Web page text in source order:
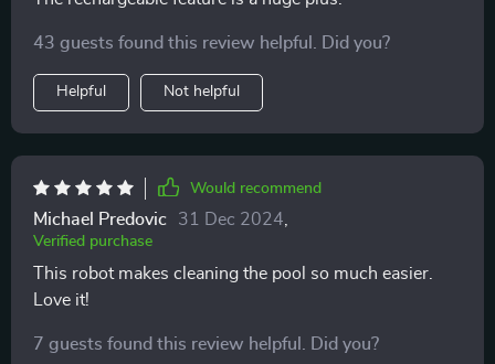
43 guests found this review helpful. Did you?
Helpful Not helpful
Would recommend
Michael Predovic 31 Dec 2024
Verified purchase
This robot makes cleaning the pool so much easier.
Love it!
7 guests found this review helpful. Did you?